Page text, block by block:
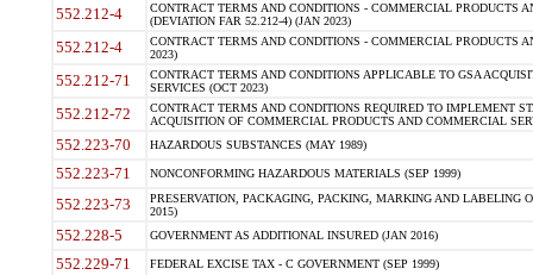
552.212-4
CONTRACT TERMS AND CONDITIONS - COMMERCIAL PRODUCTS
(DEVIATION FAR 52.212-4) (JAN 2023)
552.212-4
CONTRACT TERMS AND CONDITIONS - COMMERCIAL PRODUCTS
2023)
552.212-71
CONTRACT TERMS AND CONDITIONS APPLICABLE TO GSA
SERVICES (OCT 2023)
552.212-72
CONTRACT TERMS AND CONDITIONS REQUIRED TO IMPLEMENT
ACQUISITION OF COMMERCIAL PRODUCTS AND COMMERCIAL
552.223-70 HAZARDOUS SUBSTANCES (MAY 1989)
552.223-71 NONCONFORMING HAZARDOUS MATERIALS (SEP 1999)
552.223-73
PRESERVATION, PACKAGING, PACKING, MARKING AND LABELING
2015)
552.228-5 GOVERNMENT AS ADDITIONAL INSURED (JAN 2016)
552.229-71 FEDERAL EXCISE TAX - C GOVERNMENT (SEP 1999)